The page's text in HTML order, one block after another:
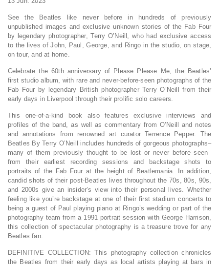
See the Beatles like never before in hundreds of previously
unpublished images and exclusive unknown stories of the Fab Four
by legendary photographer, Terry O’Neill, who had exclusive access
to the lives of John, Paul, George, and Ringo in the studio, on stage,
on tour, and at home.
Celebrate the 60th anniversary of Please Please Me, the Beatles’
first studio album, with rare and never-before-seen photographs of the
Fab Four by legendary British photographer Terry O’Neill from their
early days in Liverpool through their prolific solo careers.
This one-of-a-kind book also features exclusive interviews and
profiles of the band, as well as commentary from O’Neill and notes
and annotations from renowned art curator Terrence Pepper. The
Beatles By Terry O’Neill includes hundreds of gorgeous photographs–
many of them previously thought to be lost or never before seen–
from their earliest recording sessions and backstage shots to
portraits of the Fab Four at the height of Beatlemania. In addition,
candid shots of their post-Beatles lives throughout the 70s, 80s, 90s,
and 2000s give an insider’s view into their personal lives. Whether
feeling like you’re backstage at one of their first stadium concerts to
being a guest of Paul playing piano at Ringo’s wedding or part of the
photography team from a 1991 portrait session with George Harrison,
this collection of spectacular photography is a treasure trove for any
Beatles fan.
DEFINITIVE COLLECTION: This photography collection chronicles
the Beatles from their early days as local artists playing at bars in